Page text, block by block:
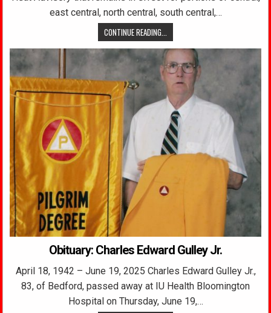
east central, north central, south central,…
CONTINUE READING...
Obituary: Charles Edward Gulley Jr.
April 18, 1942 – June 19, 2025 Charles Edward Gulley Jr.,
83, of Bedford, passed away at IU Health Bloomington
Hospital on Thursday, June 19,…